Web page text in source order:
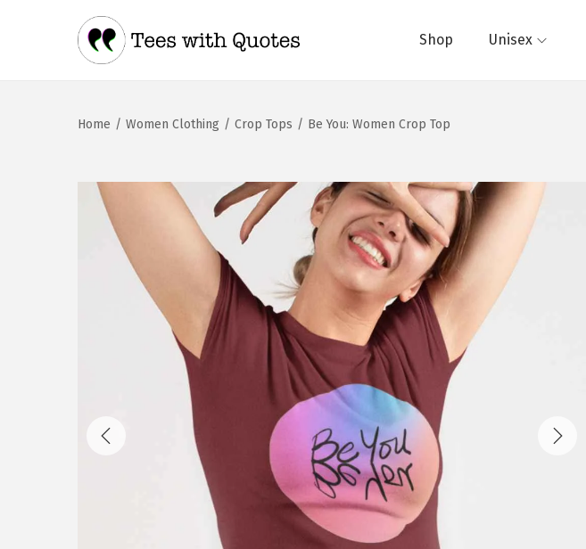
Shop Unisex
Home / Women Clothing / Crop Tops / Be You: Women Crop Top